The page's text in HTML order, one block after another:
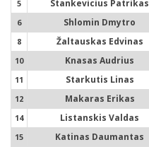
5 Stankevicius Patrikas
6 Shlomin Dmytro
8 Žaltauskas Edvinas
10 Knasas Audrius
11 Starkutis Linas
12 Makaras Erikas
14 Listanskis Valdas
15 Katinas Daumantas